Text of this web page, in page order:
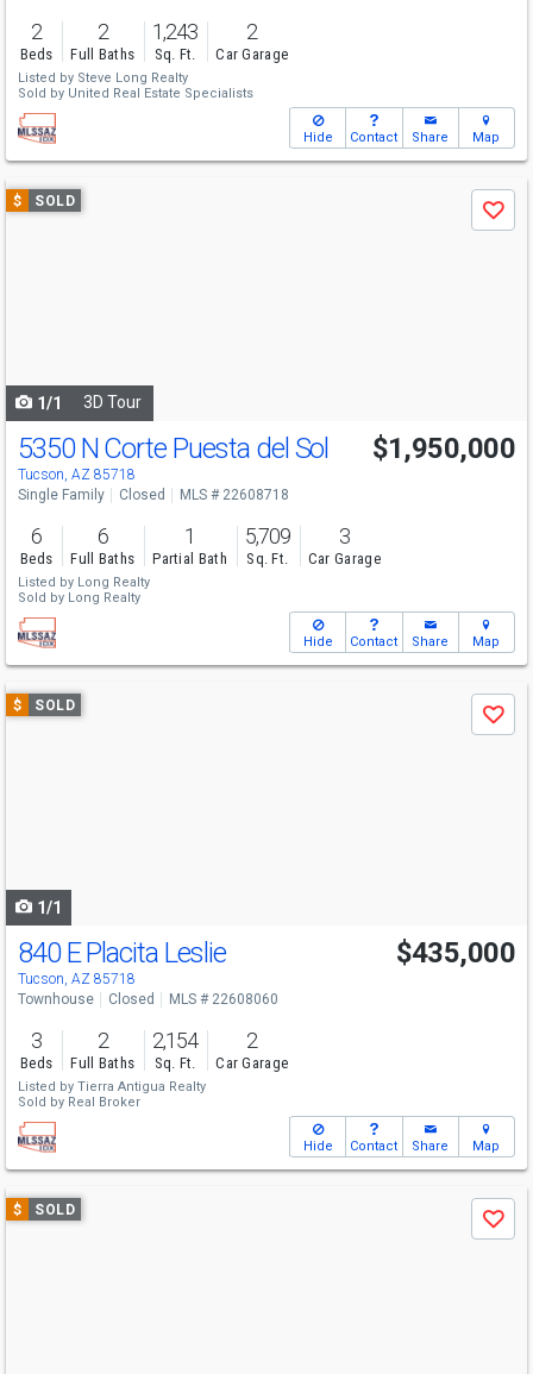
2
Beds
2
Full Baths
1,243
Sq. Ft.
2
Car Garage
Listed by Steve Long Realty
Sold by United Real Estate Specialists
Hide Contact Share Map
Use
previous
$ SOLD
Save
1/1 3D Tour
5350 N Corte Puesta del Sol
Tucson, AZ 85718
$1,950,000
Single Family Closed MLS # 22608718
6
Beds
6
Full Baths
1
Partial Bath
5,709
Sq. Ft.
3
Car Garage
Listed by Long Realty
Sold by Long Realty
Hide Contact Share Map
Use
previous
$ SOLD
Save
1/1
840 E Placita Leslie
Tucson, AZ 85718
$435,000
Townhouse Closed MLS # 22608060
3
Beds
2
Full Baths
2,154
Sq. Ft.
2
Car Garage
Listed by Tierra Antigua Realty
Sold by Real Broker
Hide Contact Share Map
Use
previous
$ SOLD
Save